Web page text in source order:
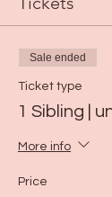
Sale ended
Ticket type
1 Sibling |
More info
Price